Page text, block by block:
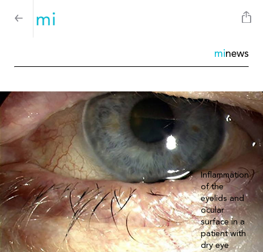
minews
Inflammation
of the
eyelids and
ocular
surface in a
patient with
dry eye